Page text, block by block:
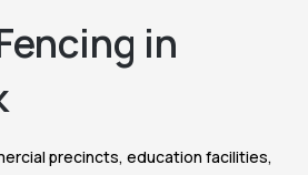
in
precincts, education facilities,